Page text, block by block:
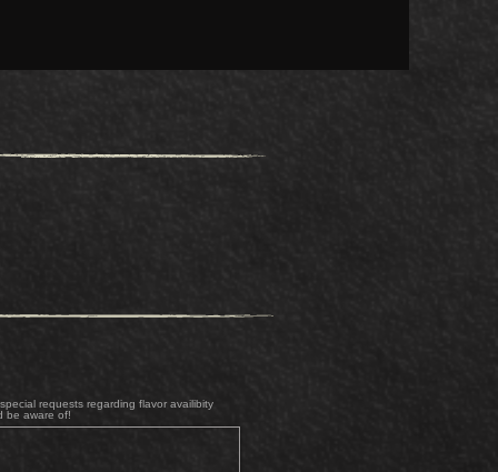
requests regarding flavor availibity
be aware of!